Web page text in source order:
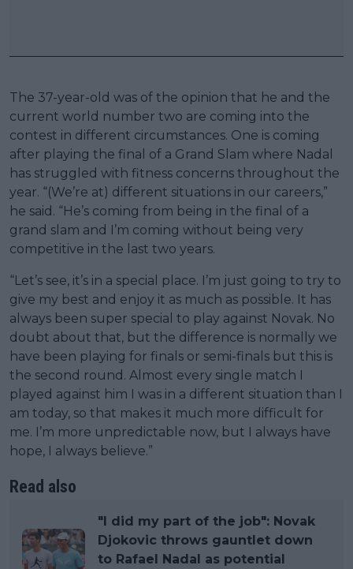
The 37-year-old was of the opinion that he and the
current world number two are coming into the
contest in different circumstances. One is coming
after playing the final of a Grand Slam where Nadal
has struggled with fitness concerns throughout the
year. “(We’re at) different situations in our careers,”
he said. “He’s coming from being in the final of a
grand slam and I’m coming without being very
competitive in the last two years.
“Let’s see, it’s in a special place. I’m just going to try to
give my best and enjoy it as much as possible. It has
always been super special to play against Novak. No
doubt about that, but the difference is normally we
have been playing for finals or semi-finals but this is
the second round. Almost every single match I
played against him I was in a different situation than I
am today, so that makes it much more difficult for
me. I’m more unpredictable now, but I always have
hope, I always believe.”
Read also
"I did my part of the job": Novak
Djokovic throws gauntlet down
to Rafael Nadal as potential